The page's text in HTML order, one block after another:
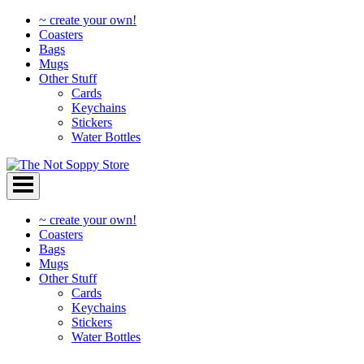
~ create your own!
Coasters
Bags
Mugs
Other Stuff
Cards
Keychains
Stickers
Water Bottles
Skip
to
content
~ create your own!
Coasters
Bags
Mugs
Other Stuff
Cards
Keychains
Stickers
Water Bottles